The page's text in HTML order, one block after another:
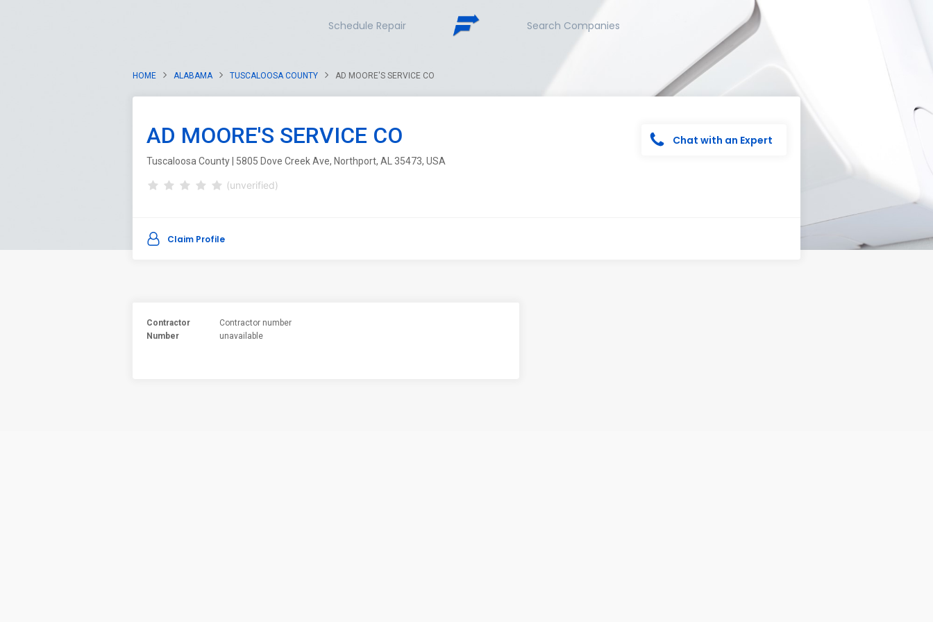
Schedule Repair Search Companies
HOME ALABAMA TUSCALOOSA COUNTY AD MOORE'S SERVICE CO
AD MOORE'S SERVICE CO
Tuscaloosa County | 5805 Dove Creek Ave, Northport, AL 35473, USA
(unverified)
Chat with an Expert
Claim Profile
Contractor
Number
Contractor number
unavailable